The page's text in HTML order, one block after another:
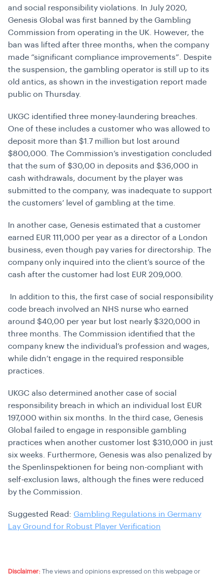
and social responsibility violations. In July 2020,
Genesis Global was first banned by the Gambling
Commission from operating in the UK. However, the
ban was lifted after three months, when the company
made “significant compliance improvements”. Despite
the suspension, the gambling operator is still up to its
old antics, as shown in the investigation report made
public on Thursday.
UKGC identified three money-laundering breaches.
One of these includes a customer who was allowed to
deposit more than $1.7 million but lost around
$800,000. The Commission’s investigation concluded
that the sum of $30,00 in deposits and $36,000 in
cash withdrawals, document by the player was
submitted to the company, was inadequate to support
the customers’ level of gambling at the time.
In another case, Genesis estimated that a customer
earned EUR 111,000 per year as a director of a London
business, even though pay varies for directorship. The
company only inquired into the client’s source of the
cash after the customer had lost EUR 209,000.
In addition to this, the first case of social responsibility
code breach involved an NHS nurse who earned
around $40,00 per year but lost nearly $320,000 in
three months. The Commission identified that the
company knew the individual’s profession and wages,
while didn’t engage in the required responsible
practices.
UKGC also determined another case of social
responsibility breach in which an individual lost EUR
197,000 within six months. In the third case, Genesis
Global failed to engage in responsible gambling
practices when another customer lost $310,000 in just
six weeks. Furthermore, Genesis was also penalized by
the Spenlinspektionen for being non-compliant with
self-exclusion laws, although the fines were reduced
by the Commission.
Suggested Read: Gambling Regulations in Germany
Lay Ground for Robust Player Verification
Disclaimer: The views and opinions expressed on this webpage or